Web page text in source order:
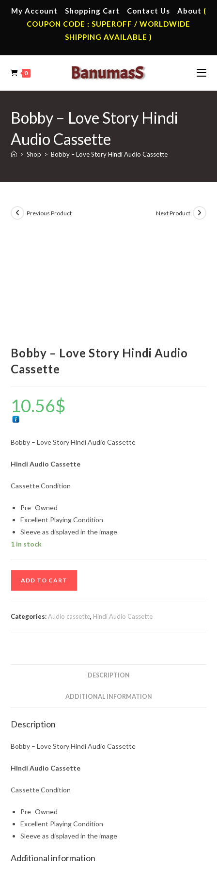
My Account Shopping Cart Contact Us About (
COUPON CODE : SUPEROFF / WORLDWIDE
SHIPPING AVAILABLE )
0
Bobby – Love Story Hindi
Audio Cassette
> Shop > Bobby – Love Story Hindi Audio Cassette
Previous Product Next Product
Bobby – Love Story Hindi Audio
Cassette
10.56$
Bobby – Love Story Hindi Audio Cassette
Hindi Audio Cassette
Cassette Condition
Pre- Owned
Excellent Playing Condition
Sleeve as displayed in the image
1 in stock
ADD TO CART
Categories:Audio cassette, Hindi Audio Cassette
DESCRIPTION
ADDITIONAL INFORMATION
Description
Bobby – Love Story Hindi Audio Cassette
Hindi Audio Cassette
Cassette Condition
Pre- Owned
Excellent Playing Condition
Sleeve as displayed in the image
Additional information